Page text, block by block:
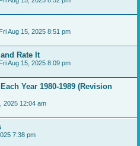
Fri Aug 15, 2025 8:51 pm
Rate It
Fri Aug 15, 2025 8:09 pm
Year 1980-1989 (Revision
2025 12:04 am
7:38 pm